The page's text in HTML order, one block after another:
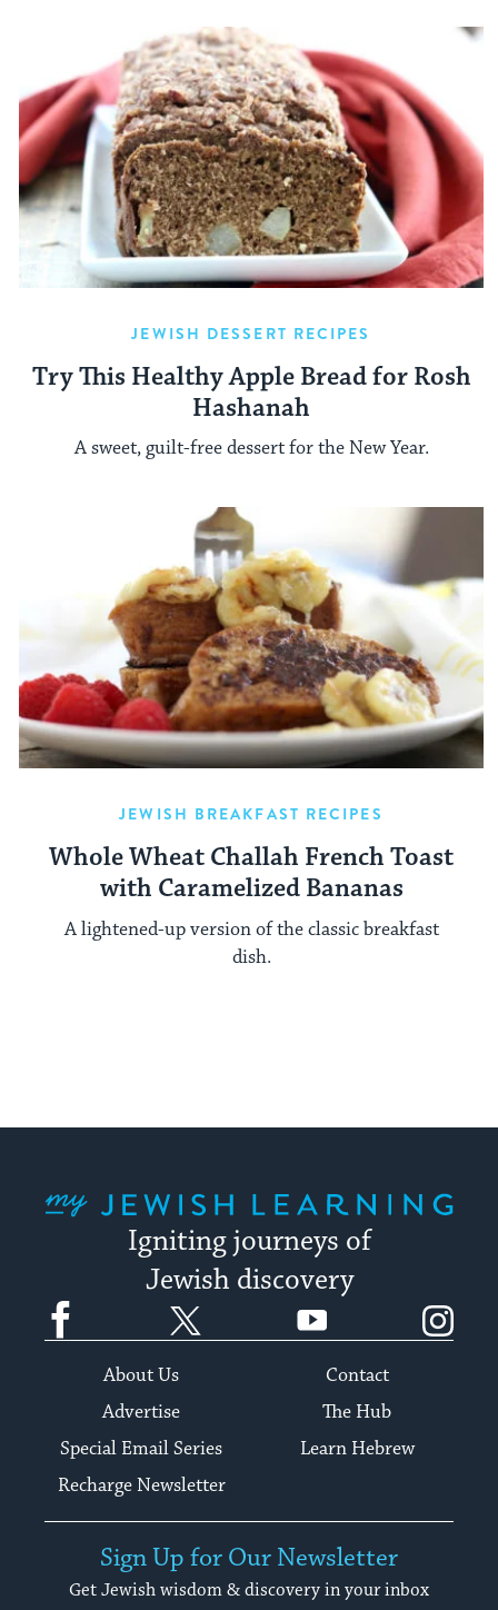
JEWISH DESSERT RECIPES
Try This Healthy Apple Bread for Rosh
Hashanah
A sweet, guilt-free dessert for the New Year.
JEWISH BREAKFAST RECIPES
Whole Wheat Challah French Toast
with Caramelized Bananas
A lightened-up version of the classic breakfast
dish.
Igniting journeys of
Jewish discovery
Facebook YouTube
About Us
Contact
Advertise
The Hub
Special Email Series
Learn Hebrew
Recharge Newsletter
Sign Up for Our Newsletter
Get Jewish wisdom & discovery in your inbox